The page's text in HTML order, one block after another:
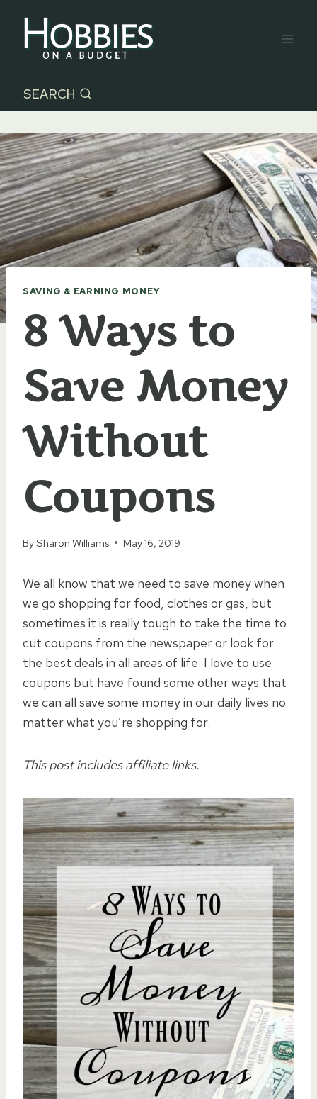
content
SEARCH
SAVING & EARNING MONEY
8 Ways to
Save Money
Without
Coupons
BySharon Williams May 16, 2019
We all know that we need to save money when
we go shopping for food, clothes or gas, but
sometimes it is really tough to take the time to
cut coupons from the newspaper or look for
the best deals in all areas of life. I love to use
coupons but have found some other ways that
we can all save some money in our daily lives no
matter what you’re shopping for.
This post includes affiliate links.